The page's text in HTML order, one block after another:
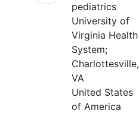
pediatrics
University of
Virginia Health
System;
Charlottesville,
VA
United States
of America